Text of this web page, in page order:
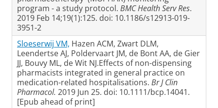
program - a study protocol. BMC Health Serv Res.
2019 Feb 14;19(1):125. doi: 10.1186/s12913-019-
3951-2
Sloeserwij VM, Hazen ACM, Zwart DLM,
Leendertse AJ, Poldervaart JM, de Bont AA, de Gier
JJ, Bouvy ML, de Wit NJ.Effects of non-dispensing
pharmacists integrated in general practice on
medication-related hospitalisations. Br J Clin
Pharmacol. 2019 Jun 25. doi: 10.1111/bcp.14041.
[Epub ahead of print]